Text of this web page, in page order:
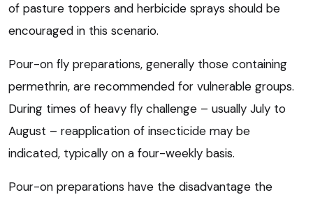
of pasture toppers and herbicide sprays should be
encouraged in this scenario.
Pour-on fly preparations, generally those containing
permethrin, are recommended for vulnerable groups.
During times of heavy fly challenge – usually July to
August – reapplication of insecticide may be
indicated, typically on a four-weekly basis.
Pour-on preparations have the disadvantage the